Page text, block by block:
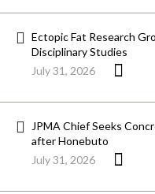
Ectopic Fat Research
Disciplinary Studies
July 31, 2026
JPMA Chief Seeks
after Honebuto
July 31, 2026